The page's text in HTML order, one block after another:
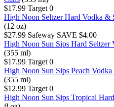
$17.99 Target 0
High Noon Seltzer Hard Vodka &
(12 oz)
$27.99 Safeway SAVE $4.00
High Noon Sun Sips Hard Seltzer
(355 ml)
$17.99 Target 0
High Noon Sun Sips Peach
(355 ml)
$12.99 Target 0
High Noon Sun Sips Tropical